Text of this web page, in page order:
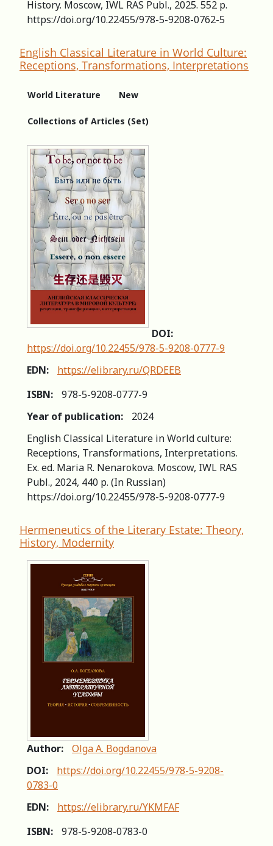
History. Moscow, IWL RAS Publ., 2025. 552 p.
https://doi.org/10.22455/978-5-9208-0762-5
English Classical Literature in World Culture:
Receptions, Transformations, Interpretations
World Literature New
Collections of Articles (Set)
DOI:
https://doi.org/10.22455/978-5-9208-0777-9
EDN:
https://elibrary.ru/QRDEEB
ISBN:
978-5-9208-0777-9
Year of publication:
2024
English Classical Literature in World culture:
Receptions, Transformations, Interpretations.
Ex. ed. Maria R. Nenarokova. Moscow, IWL RAS
Publ., 2024, 440 p. (In Russian)
https://doi.org/10.22455/978-5-9208-0777-9
Hermeneutics of the Literary Estate: Theory,
History, Modernity
Author:
Olga A. Bogdanova
DOI:
https://doi.org/10.22455/978-5-9208-
0783-0
EDN:
https://elibrary.ru/YKMFAF
ISBN:
978-5-9208-0783-0